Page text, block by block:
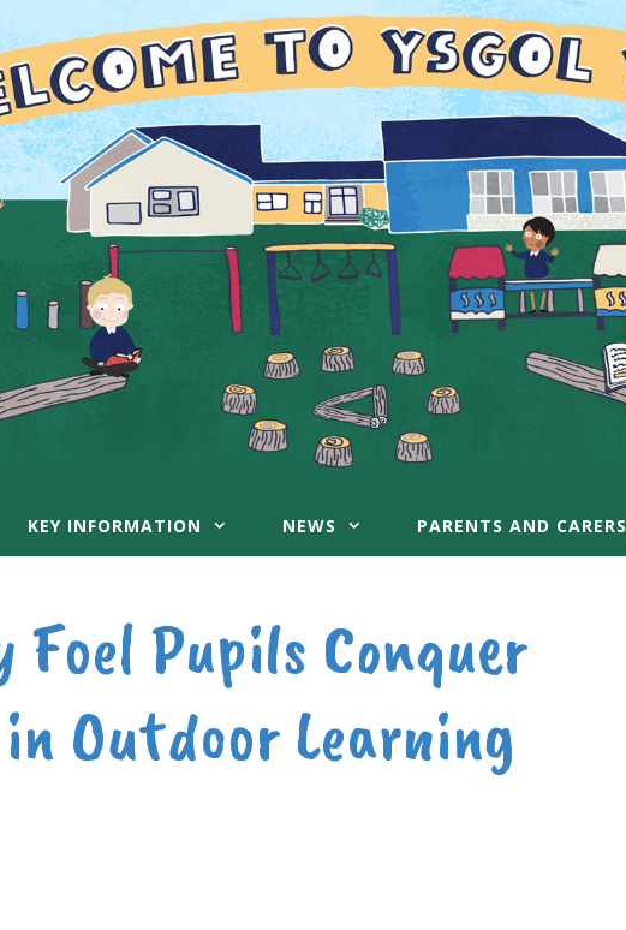
KEY INFORMATION NEWS PARENTS AND CARERS
Foel Pupils Conquer
Outdoor Learning